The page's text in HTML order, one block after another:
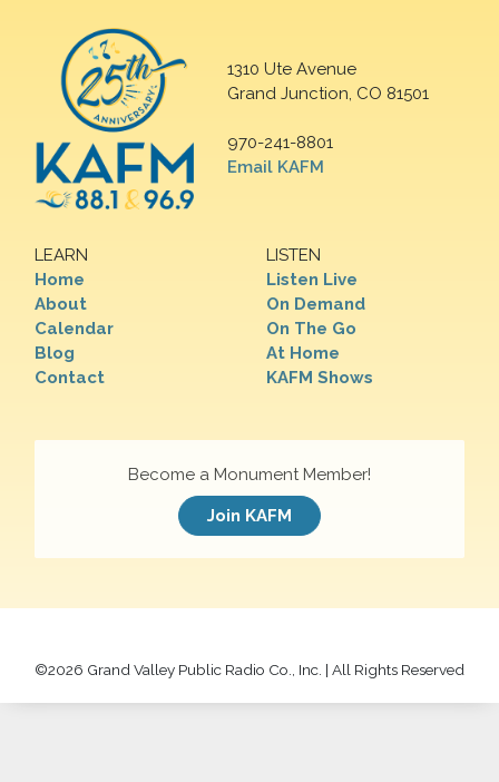
1310 Ute Avenue
Grand Junction, CO 81501
970-241-8801
Email KAFM
LEARN
Home
About
Calendar
Blog
Contact
LISTEN
Listen Live
On Demand
On The Go
At Home
KAFM Shows
Become a Monument Member!
Join KAFM
©2026 Grand Valley Public Radio Co., Inc. | All Rights Reserved